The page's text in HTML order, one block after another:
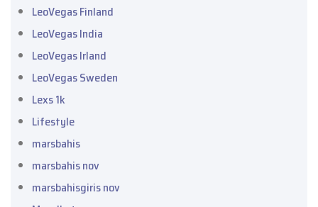
LeoVegas Finland
LeoVegas India
LeoVegas Irland
LeoVegas Sweden
Lexs 1k
Lifestyle
marsbahis
marsbahis nov
marsbahisgiris nov